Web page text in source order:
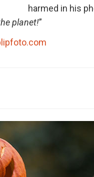
harmed in his
planet!”